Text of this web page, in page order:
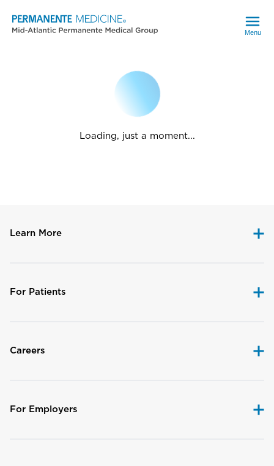
Menu
Loading, just a moment...
Learn More
For Patients
Careers
For Employers